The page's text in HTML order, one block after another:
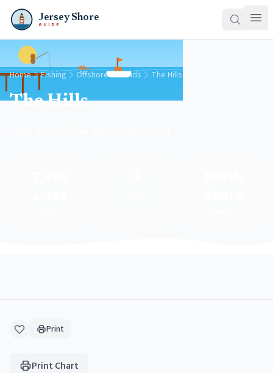
Jersey Shore
GUIDE
Home Fishing Offshore Grounds The Hills
The Hills
Print
Print Chart